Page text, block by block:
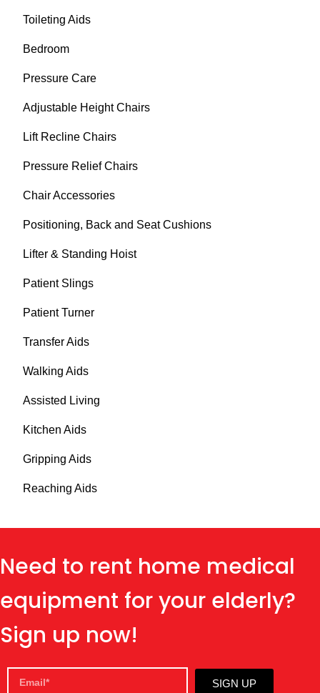
Toileting Aids
Bedroom
Pressure Care
Adjustable Height Chairs
Lift Recline Chairs
Pressure Relief Chairs
Chair Accessories
Positioning, Back and Seat Cushions
Lifter & Standing Hoist
Patient Slings
Patient Turner
Transfer Aids
Walking Aids
Assisted Living
Kitchen Aids
Gripping Aids
Reaching Aids
Need to rent home medical
equipment for your elderly?
Sign up now!
SIGN UP